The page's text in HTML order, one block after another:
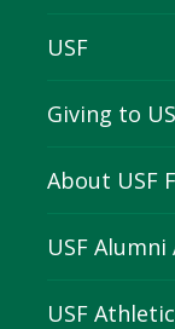
USF
Giving to
About USF
USF
USF